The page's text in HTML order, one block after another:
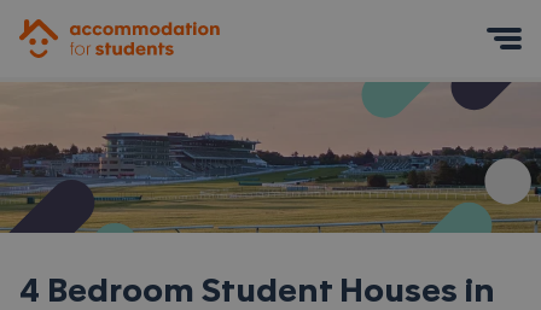
4 Bedroom Student Houses in